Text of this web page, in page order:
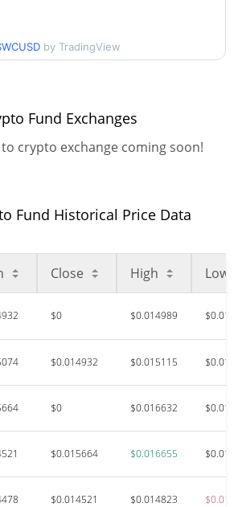
$0.014928005 /
Week
$0.016654727
ago)
$0.01399517
by TradingView
Fund Exchanges
crypto exchange coming soon!
Fund Historical Price Data
Close High Low
$0 $0.014989
$0.014932 $0.015115
$0 $0.016632
$0.015664 $0.016655
$0.014521 $0.014823